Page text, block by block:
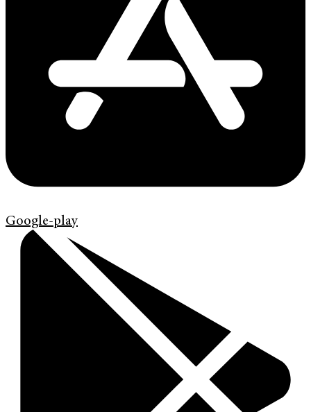
Google-play